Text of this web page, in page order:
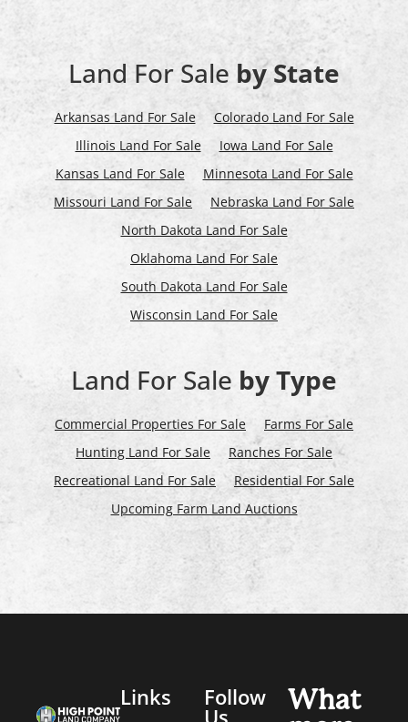
Land For Sale by State
Arkansas Land For Sale
Colorado Land For Sale
Illinois Land For Sale
Iowa Land For Sale
Kansas Land For Sale
Minnesota Land For Sale
Missouri Land For Sale
Nebraska Land For Sale
North Dakota Land For Sale
Oklahoma Land For Sale
South Dakota Land For Sale
Wisconsin Land For Sale
Land For Sale by Type
Commercial Properties For Sale
Farms For Sale
Hunting Land For Sale
Ranches For Sale
Recreational Land For Sale
Residential For Sale
Upcoming Farm Land Auctions
Links Follow
Us
What